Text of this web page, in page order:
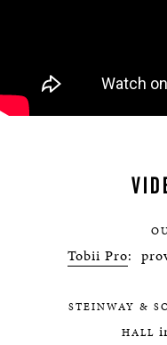
Tobii Pro:
STEINWAY &
HALL